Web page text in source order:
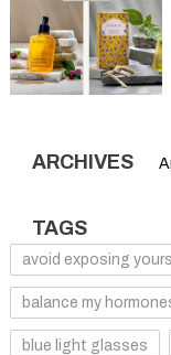
ARCHIVES
TAGS
avoid exposing
balance my
blue light glasses